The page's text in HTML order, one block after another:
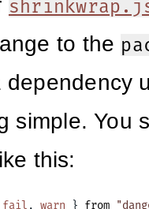
to the
dependency
simple. You
this:
fail , warn } from